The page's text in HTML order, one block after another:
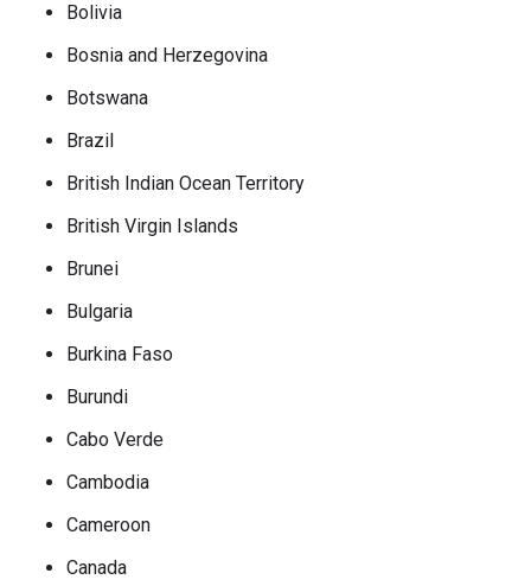
Bolivia
Bosnia and Herzegovina
Botswana
Brazil
British Indian Ocean Territory
British Virgin Islands
Brunei
Bulgaria
Burkina Faso
Burundi
Cabo Verde
Cambodia
Cameroon
Canada